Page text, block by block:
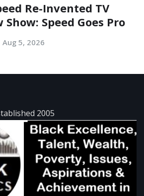
Re-Invented TV
Speed Goes Pro
Aug 5, 2026
2005